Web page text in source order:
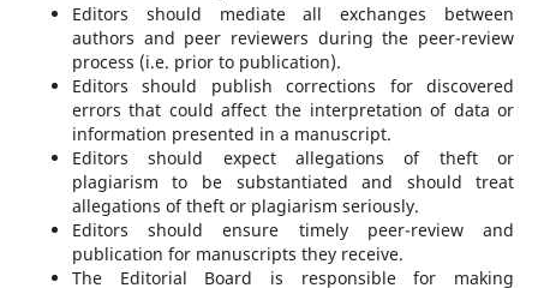
Editors should mediate all exchanges between
authors and peer reviewers during the peer-review
process (i.e. prior to publication).
Editors should publish corrections for discovered
errors that could affect the interpretation of data or
information presented in a manuscript.
Editors should expect allegations of theft or
plagiarism to be substantiated and should treat
allegations of theft or plagiarism seriously.
Editors should ensure timely peer-review and
publication for manuscripts they receive.
The Editorial Board is responsible for making